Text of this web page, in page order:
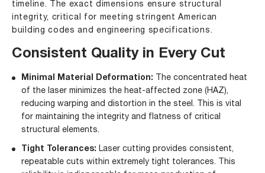
timeline. The exact dimensions ensure structural
integrity, critical for meeting stringent American
building codes and engineering specifications.
Consistent Quality in Every Cut
Minimal Material Deformation: The concentrated heat
of the laser minimizes the heat-affected zone (HAZ),
reducing warping and distortion in the steel. This is vital
for maintaining the integrity and flatness of critical
structural elements.
Tight Tolerances: Laser cutting provides consistent,
repeatable cuts within extremely tight tolerances. This